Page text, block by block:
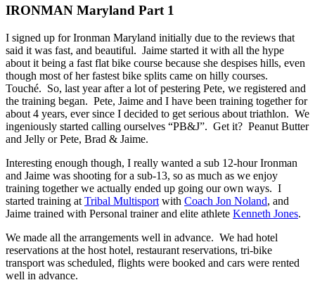
IRONMAN Maryland Part 1
I signed up for Ironman Maryland initially due to the reviews that
said it was fast, and beautiful. Jaime started it with all the hype
about it being a fast flat bike course because she despises hills, even
though most of her fastest bike splits came on hilly courses.
Touché. So, last year after a lot of pestering Pete, we registered and
the training began. Pete, Jaime and I have been training together for
about 4 years, ever since I decided to get serious about triathlon. We
ingeniously started calling ourselves “PB&J”. Get it? Peanut Butter
and Jelly or Pete, Brad & Jaime.
Interesting enough though, I really wanted a sub 12-hour Ironman
and Jaime was shooting for a sub-13, so as much as we enjoy
training together we actually ended up going our own ways. I
started training at Tribal Multisport with Coach Jon Noland, and
Jaime trained with Personal trainer and elite athlete Kenneth Jones.
We made all the arrangements well in advance. We had hotel
reservations at the host hotel, restaurant reservations, tri-bike
transport was scheduled, flights were booked and cars were rented
well in advance.